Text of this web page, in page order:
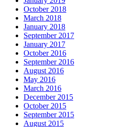
October 2018
March 2018
January 2018
September 2017
January 2017
October 2016
September 2016
August 2016
May 2016
March 2016
December 2015
October 2015
September 2015
August 2015